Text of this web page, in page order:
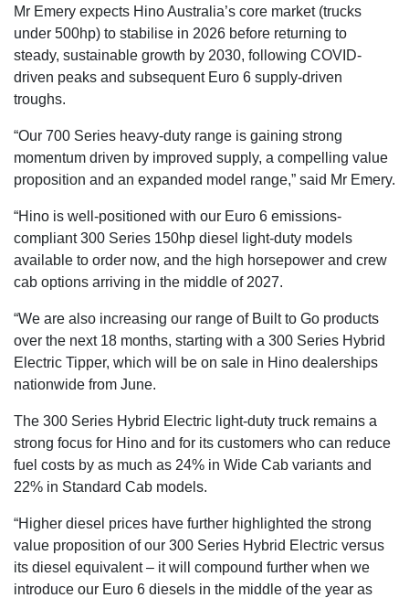
Mr Emery expects Hino Australia’s core market (trucks
under 500hp) to stabilise in 2026 before returning to
steady, sustainable growth by 2030, following COVID-
driven peaks and subsequent Euro 6 supply-driven
troughs.
“Our 700 Series heavy-duty range is gaining strong
momentum driven by improved supply, a compelling value
proposition and an expanded model range,” said Mr Emery.
“Hino is well-positioned with our Euro 6 emissions-
compliant 300 Series 150hp diesel light-duty models
available to order now, and the high horsepower and crew
cab options arriving in the middle of 2027.
“We are also increasing our range of Built to Go products
over the next 18 months, starting with a 300 Series Hybrid
Electric Tipper, which will be on sale in Hino dealerships
nationwide from June.
The 300 Series Hybrid Electric light-duty truck remains a
strong focus for Hino and for its customers who can reduce
fuel costs by as much as 24% in Wide Cab variants and
22% in Standard Cab models.
“Higher diesel prices have further highlighted the strong
value proposition of our 300 Series Hybrid Electric versus
its diesel equivalent – it will compound further when we
introduce our Euro 6 diesels in the middle of the year as